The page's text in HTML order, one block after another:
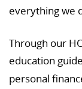
everything we
Through our
education
personal